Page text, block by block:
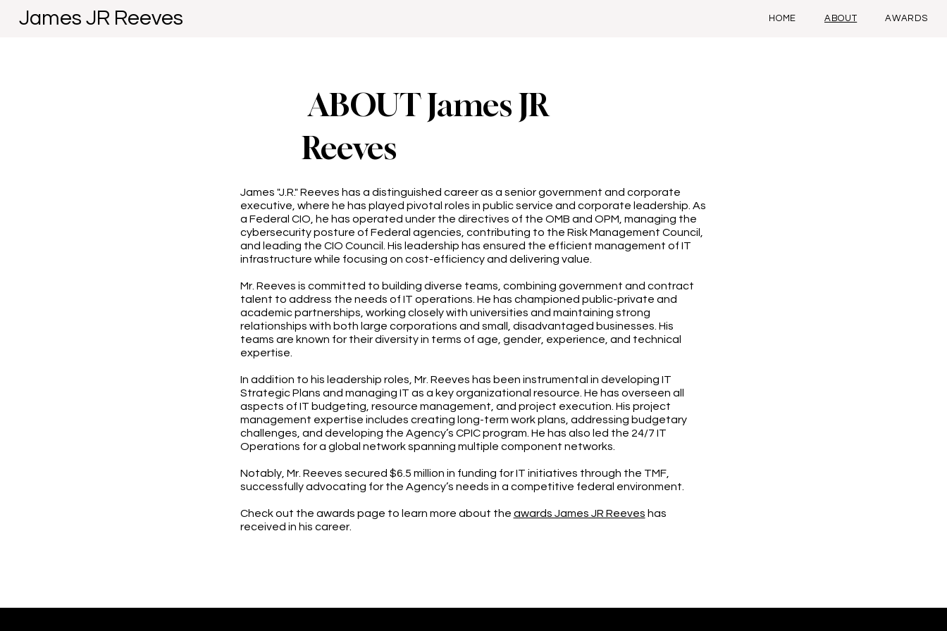
James JR Reeves HOME ABOUT AWARDS
ABOUT James JR
Reeves
James "J.R." Reeves has a distinguished career as a senior government and corporate
executive, where he has played pivotal roles in public service and corporate leadership. As
a Federal CIO, he has operated under the directives of the OMB and OPM, managing the
cybersecurity posture of Federal agencies, contributing to the Risk Management Council,
and leading the CIO Council. His leadership has ensured the efficient management of IT
infrastructure while focusing on cost-efficiency and delivering value.
Mr. Reeves is committed to building diverse teams, combining government and contract
talent to address the needs of IT operations. He has championed public-private and
academic partnerships, working closely with universities and maintaining strong
relationships with both large corporations and small, disadvantaged businesses. His
teams are known for their diversity in terms of age, gender, experience, and technical
expertise.
In addition to his leadership roles, Mr. Reeves has been instrumental in developing IT
Strategic Plans and managing IT as a key organizational resource. He has overseen all
aspects of IT budgeting, resource management, and project execution. His project
management expertise includes creating long-term work plans, addressing budgetary
challenges, and developing the Agency’s CPIC program. He has also led the 24/7 IT
Operations for a global network spanning multiple component networks.
Notably, Mr. Reeves secured $6.5 million in funding for IT initiatives through the TMF,
successfully advocating for the Agency’s needs in a competitive federal environment.
Check out the awards page to learn more about the awards James JR Reeves has
received in his career.